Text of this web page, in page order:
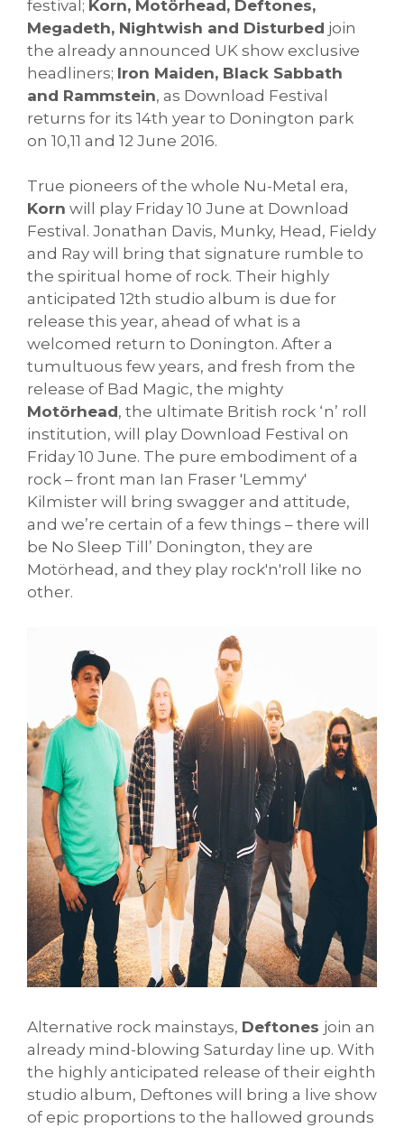
festival; Korn, Motörhead, Deftones,
Megadeth, Nightwish and Disturbed join
the already announced UK show exclusive
headliners; Iron Maiden, Black Sabbath
and Rammstein, as Download Festival
returns for its 14th year to Donington park
on 10,11 and 12 June 2016.
True pioneers of the whole Nu-Metal era,
Korn will play Friday 10 June at Download
Festival. Jonathan Davis, Munky, Head, Fieldy
and Ray will bring that signature rumble to
the spiritual home of rock. Their highly
anticipated 12th studio album is due for
release this year, ahead of what is a
welcomed return to Donington. After a
tumultuous few years, and fresh from the
release of Bad Magic, the mighty
Motörhead, the ultimate British rock ‘n’ roll
institution, will play Download Festival on
Friday 10 June. The pure embodiment of a
rock – front man Ian Fraser 'Lemmy'
Kilmister will bring swagger and attitude,
and we’re certain of a few things – there will
be No Sleep Till’ Donington, they are
Motörhead, and they play rock'n'roll like no
other.
Alternative rock mainstays, Deftones join an
already mind-blowing Saturday line up. With
the highly anticipated release of their eighth
studio album, Deftones will bring a live show
of epic proportions to the hallowed grounds